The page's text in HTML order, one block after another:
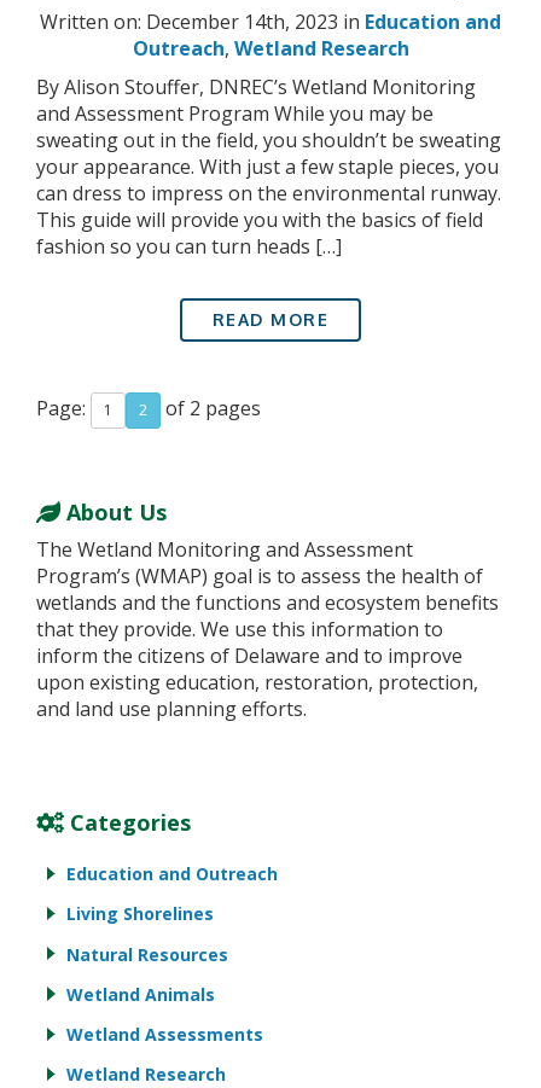
Written on: December 14th, 2023 in Education and
Outreach, Wetland Research
By Alison Stouffer, DNREC’s Wetland Monitoring
and Assessment Program While you may be
sweating out in the field, you shouldn’t be sweating
your appearance. With just a few staple pieces, you
can dress to impress on the environmental runway.
This guide will provide you with the basics of field
fashion so you can turn heads […]
READ MORE
Page: 1 2 of 2 pages
About Us
The Wetland Monitoring and Assessment
Program’s (WMAP) goal is to assess the health of
wetlands and the functions and ecosystem benefits
that they provide. We use this information to
inform the citizens of Delaware and to improve
upon existing education, restoration, protection,
and land use planning efforts.
Categories
Education and Outreach
Living Shorelines
Natural Resources
Wetland Animals
Wetland Assessments
Wetland Research